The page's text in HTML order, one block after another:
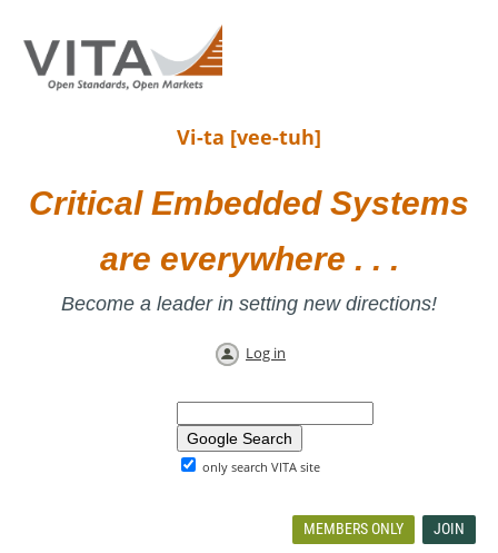
Vi-ta [vee-tuh]
Critical Embedded Systems
are everywhere . . .
Become a leader in setting new directions!
Log in
only search VITA site
MEMBERS ONLY JOIN